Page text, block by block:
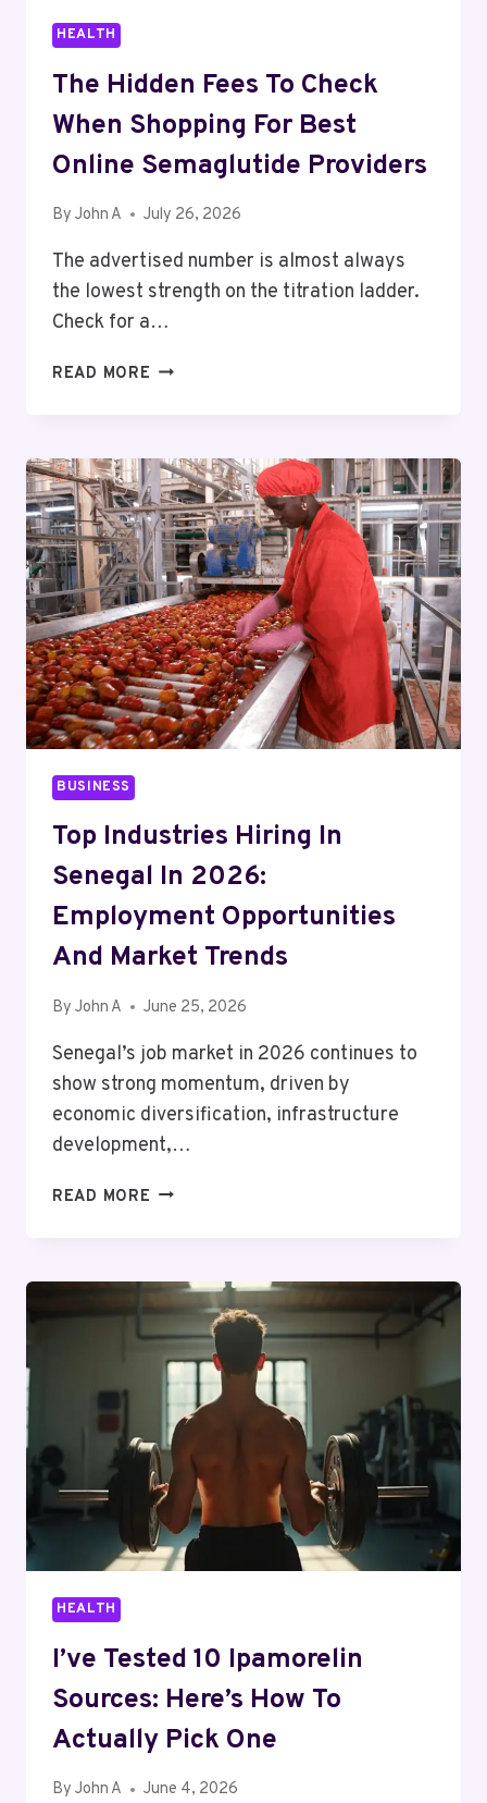
HEALTH
The Hidden Fees To Check
When Shopping For Best
Online Semaglutide Providers
By John A July 26, 2026
The advertised number is almost always
the lowest strength on the titration ladder.
Check for a…
READ MORE THE
CHECK
WHEN
SHOPPING
FOR
BEST
ONLINE
SEMAGLUTIDE
PROVIDERS
BUSINESS
Top Industries Hiring In
Senegal In 2026:
Employment Opportunities
And Market Trends
By John A June 25, 2026
Senegal’s job market in 2026 continues to
show strong momentum, driven by
economic diversification, infrastructure
development,…
READ MORE TOP
SENEGAL
IN
2026:
EMPLOYMENT
OPPORTUNITIES
AND
MARKET
TRENDS
HEALTH
I’ve Tested 10 Ipamorelin
Sources: Here’s How To
Actually Pick One
By John A June 4, 2026